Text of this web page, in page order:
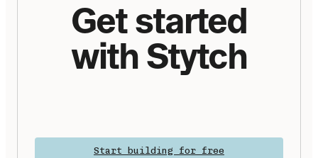
Get started
with Stytch
Start building for free